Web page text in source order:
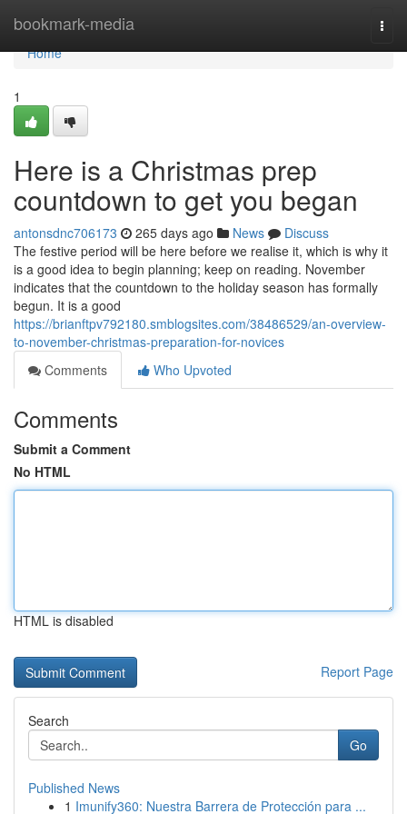
bookmark-media
Home
Home
1
Here is a Christmas prep
countdown to get you began
antonsdnc706173 265 days ago News
Discuss
The festive period will be here before we realise it, which is why it
is a good idea to begin planning; keep on reading. November
indicates that the countdown to the holiday season has formally
begun. It is a good
https://brianftpv792180.smblogsites.com/38486529/an-overview-
to-november-christmas-preparation-for-novices
Comments
Who Upvoted
Comments
Submit a Comment
No HTML
HTML is disabled
Report Page
Search
Go
Published News
1 Imunify360: Nuestra Barrera de Protección para ...